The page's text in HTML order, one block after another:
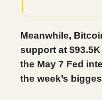
Meanwhile,
support at
the May 7 Fed
the week’s